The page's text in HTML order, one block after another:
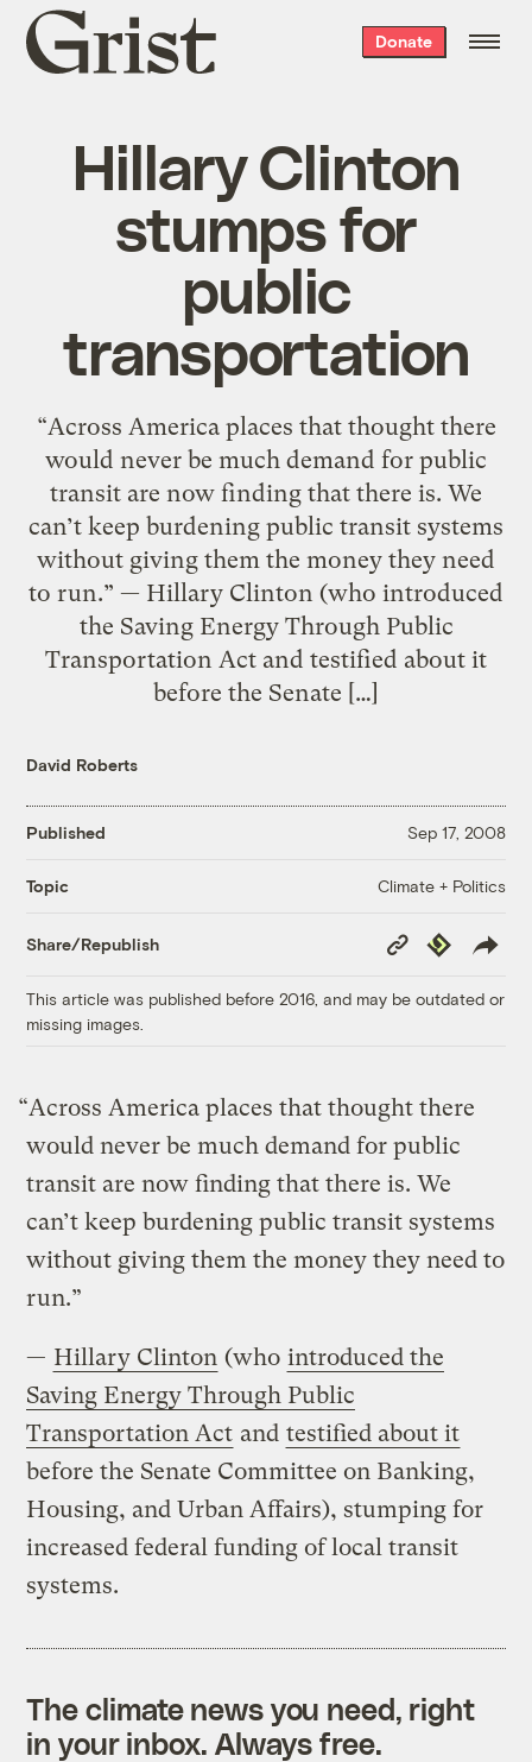
Grist
home
Donate
Hillary Clinton
stumps for
public
transportation
“Across America places that thought there
would never be much demand for public
transit are now finding that there is. We
can’t keep burdening public transit systems
without giving them the money they need
to run.” — Hillary Clinton (who introduced
the Saving Energy Through Public
Transportation Act and testified about it
before the Senate […]
David Roberts
Published Sep 17, 2008
Topic Climate + Politics
Share/Republish
Copy
Link
Republish
This article was published before 2016, and may be outdated or
missing images.
“Across America places that thought there
would never be much demand for public
transit are now finding that there is. We
can’t keep burdening public transit systems
without giving them the money they need to
run.”
— Hillary Clinton (who introduced the
Saving Energy Through Public
Transportation Act and testified about it
before the Senate Committee on Banking,
Housing, and Urban Affairs), stumping for
increased federal funding of local transit
systems.
The climate news you need, right
in your inbox. Always free.